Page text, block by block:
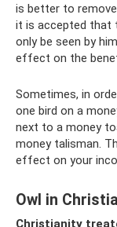
is better to
it is accepted that
only be seen by
effect on the
Sometimes, in
one bird on a
next to a money
money talisman.
effect on your
Owl in
Christianity